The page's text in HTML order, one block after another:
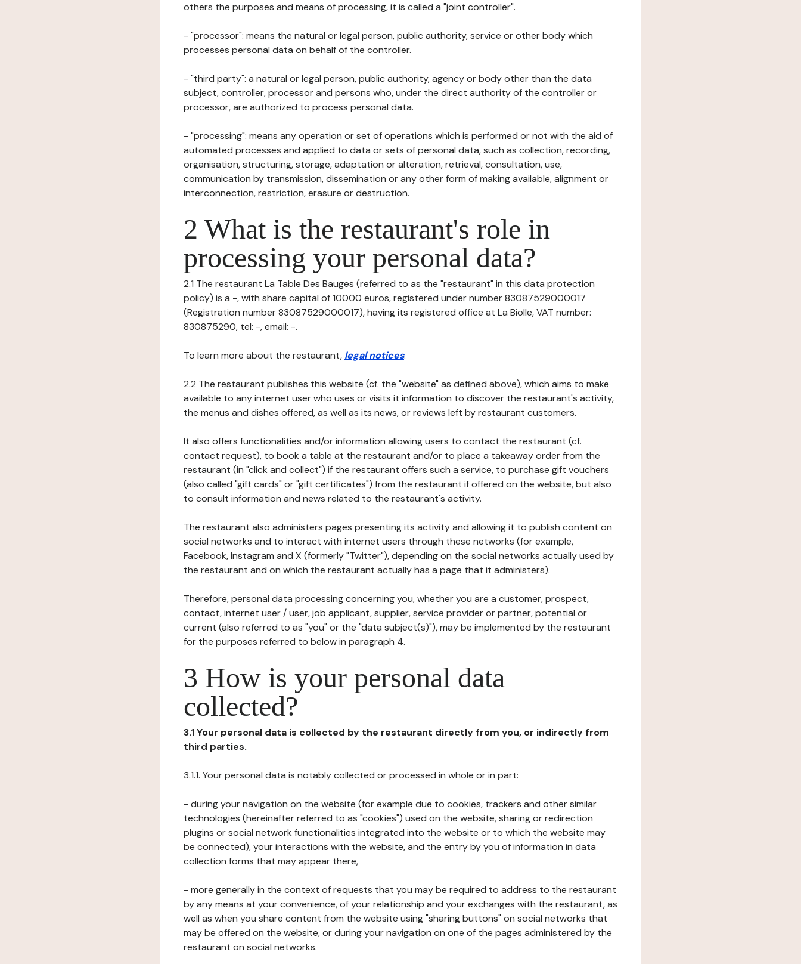
others the purposes and means of processing, it is called a "joint controller".
- "processor": means the natural or legal person, public authority, service or other body which
processes personal data on behalf of the controller.
- "third party": a natural or legal person, public authority, agency or body other than the data
subject, controller, processor and persons who, under the direct authority of the controller or
processor, are authorized to process personal data.
- "processing": means any operation or set of operations which is performed or not with the aid of
automated processes and applied to data or sets of personal data, such as collection, recording,
organisation, structuring, storage, adaptation or alteration, retrieval, consultation, use,
communication by transmission, dissemination or any other form of making available, alignment or
interconnection, restriction, erasure or destruction.
2 What is the restaurant's role in
processing your personal data?
2.1 The restaurant La Table Des Bauges (referred to as the "restaurant" in this data protection
policy) is a -, with share capital of 10000 euros, registered under number 83087529000017
(Registration number 83087529000017), having its registered office at La Biolle, VAT number:
830875290, tel: -, email: -.
To learn more about the restaurant, legal notices.
2.2 The restaurant publishes this website (cf. the "website" as defined above), which aims to make
available to any internet user who uses or visits it information to discover the restaurant's activity,
the menus and dishes offered, as well as its news, or reviews left by restaurant customers.
It also offers functionalities and/or information allowing users to contact the restaurant (cf.
contact request), to book a table at the restaurant and/or to place a takeaway order from the
restaurant (in "click and collect") if the restaurant offers such a service, to purchase gift vouchers
(also called "gift cards" or "gift certificates") from the restaurant if offered on the website, but also
to consult information and news related to the restaurant's activity.
The restaurant also administers pages presenting its activity and allowing it to publish content on
social networks and to interact with internet users through these networks (for example,
Facebook, Instagram and X (formerly "Twitter"), depending on the social networks actually used by
the restaurant and on which the restaurant actually has a page that it administers).
Therefore, personal data processing concerning you, whether you are a customer, prospect,
contact, internet user / user, job applicant, supplier, service provider or partner, potential or
current (also referred to as "you" or the "data subject(s)"), may be implemented by the restaurant
for the purposes referred to below in paragraph 4.
3 How is your personal data
collected?
3.1 Your personal data is collected by the restaurant directly from you, or indirectly from
third parties.
3.1.1. Your personal data is notably collected or processed in whole or in part:
- during your navigation on the website (for example due to cookies, trackers and other similar
technologies (hereinafter referred to as "cookies") used on the website, sharing or redirection
plugins or social network functionalities integrated into the website or to which the website may
be connected), your interactions with the website, and the entry by you of information in data
collection forms that may appear there,
- more generally in the context of requests that you may be required to address to the restaurant
by any means at your convenience, of your relationship and your exchanges with the restaurant, as
well as when you share content from the website using "sharing buttons" on social networks that
may be offered on the website, or during your navigation on one of the pages administered by the
restaurant on social networks.